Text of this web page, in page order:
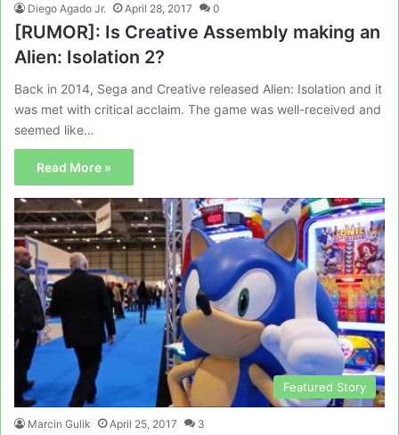
Diego Agado Jr. April 28, 2017 0
[RUMOR]: Is Creative Assembly making an
Alien: Isolation 2?
Back in 2014, Sega and Creative released Alien: Isolation and it
was met with critical acclaim. The game was well-received and
seemed like…
Read More »
Featured Story
Marcin Gulik April 25, 2017 3